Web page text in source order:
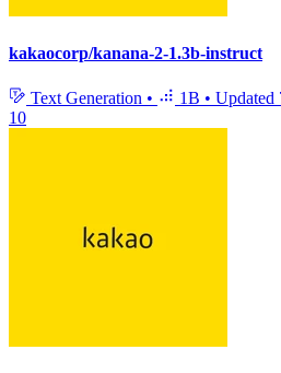
kakaocorp/kanana-2-1.3b-instruct
Text Generation • 1B • Updated
10